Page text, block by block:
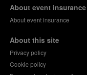
About event insurance
About event insurance
About this site
Privacy policy
Cookie policy